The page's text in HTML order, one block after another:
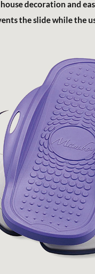
decoration and
the slide while the